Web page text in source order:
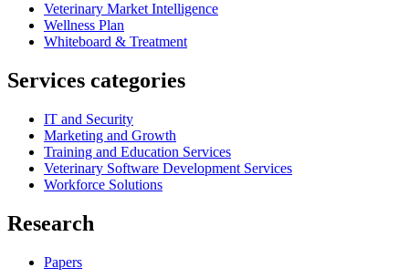
Veterinary Market Intelligence
Wellness Plan
Whiteboard & Treatment
Services categories
IT and Security
Marketing and Growth
Training and Education Services
Veterinary Software Development Services
Workforce Solutions
Research
Papers